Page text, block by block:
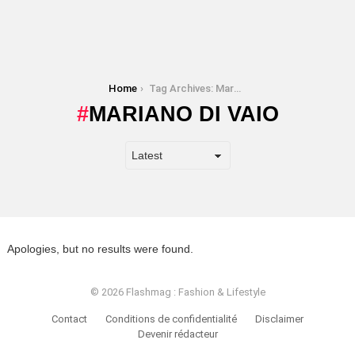
Home Tag Archives: Mariano Di Vaio
MARIANO DI VAIO
Apologies, but no results were found.
© 2026 Flashmag : Fashion & Lifestyle
Contact Conditions de confidentialité
Disclaimer
Devenir rédacteur